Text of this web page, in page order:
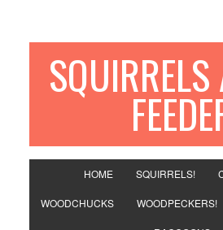
SQUIRRELS
HOME SQUIRRELS!
WOODCHUCKS WOODPECKERS!